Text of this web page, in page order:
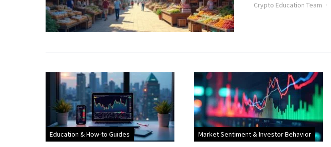
Crypto Education Team
Education & How-to Guides Market Sentiment & Investor Behavior